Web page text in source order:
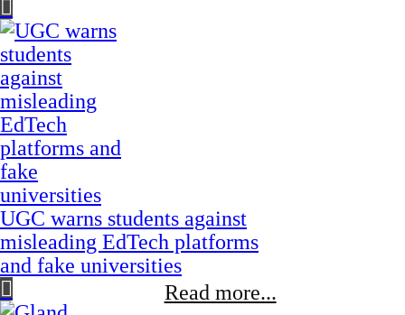
UGC warns students against
misleading EdTech platforms
and fake universities
Read more...